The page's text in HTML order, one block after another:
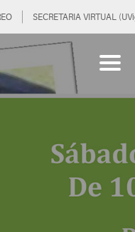
SECRETARIA VIRTUAL